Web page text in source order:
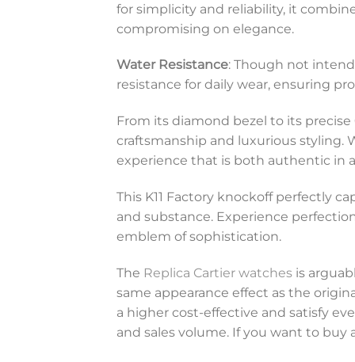
for simplicity and reliability, it
compromising on elegance.
Water Resistance: Though not
resistance for daily wear, ensuring
From its diamond bezel to its
craftsmanship and luxurious styling.
experience that is both authentic in
This K11 Factory knockoff perfectly
and substance. Experience
emblem of sophistication.
The Replica Cartier watches is
same appearance effect as the
a higher cost-effective and satisfy
and sales volume. If you want to buy